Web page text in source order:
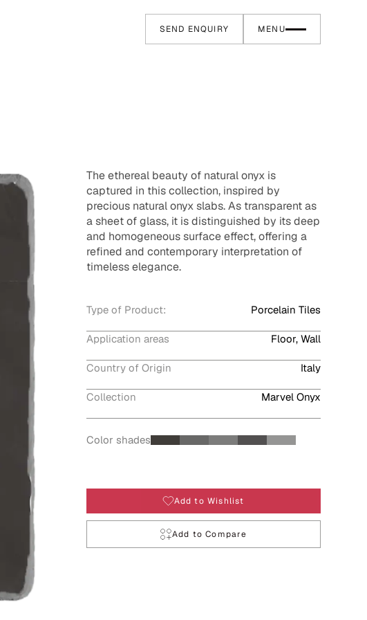
SEND ENQUIRY MENU
The ethereal beauty of natural onyx is
captured in this collection, inspired by
precious natural onyx slabs. As transparent as
a sheet of glass, it is distinguished by its deep
and homogeneous surface effect, offering a
refined and contemporary interpretation of
timeless elegance.
Type of Product: Porcelain Tiles
Application areas Floor, Wall
Country of Origin Italy
Collection Marvel Onyx
Color shades
Add to Wishlist
Add to Compare